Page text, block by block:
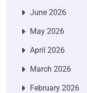
June 2026
May 2026
April 2026
March 2026
February 2026